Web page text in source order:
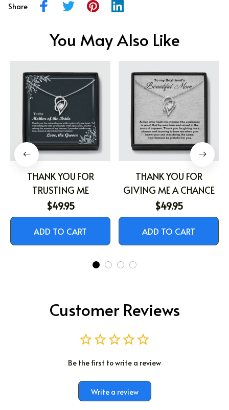
Share
You May Also Like
THANK YOU FOR
TRUSTING ME
$49.95
ADD TO CART
THANK YOU FOR
GIVING ME A CHANCE
$49.95
ADD TO CART
Customer Reviews
Be the first to write a review
Write a review